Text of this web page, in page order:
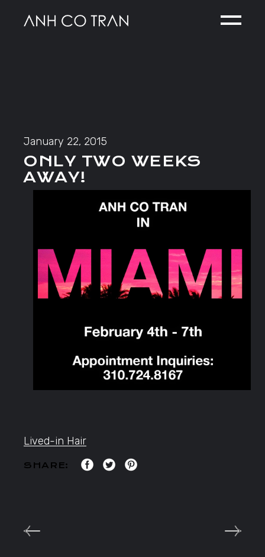
January 22, 2015
ONLY TWO WEEKS
AWAY!
Lived-in Hair
SHARE: